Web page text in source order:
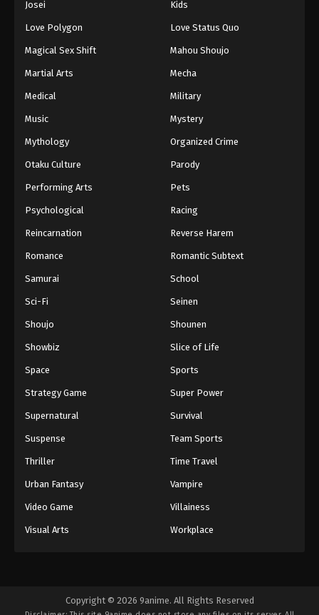
Josei Kids
Love Polygon Love Status Quo
Magical Sex Shift Mahou Shoujo
Martial Arts Mecha
Medical Military
Music Mystery
Mythology Organized Crime
Otaku Culture Parody
Performing Arts Pets
Psychological Racing
Reincarnation Reverse Harem
Romance Romantic Subtext
Samurai School
Sci-Fi Seinen
Shoujo Shounen
Showbiz Slice of Life
Space Sports
Strategy Game Super Power
Supernatural Survival
Suspense Team Sports
Thriller Time Travel
Urban Fantasy Vampire
Video Game Villainess
Visual Arts Workplace
Copyright © 2026 9anime. All Rights Reserved